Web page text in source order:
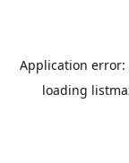
Application error:
loading